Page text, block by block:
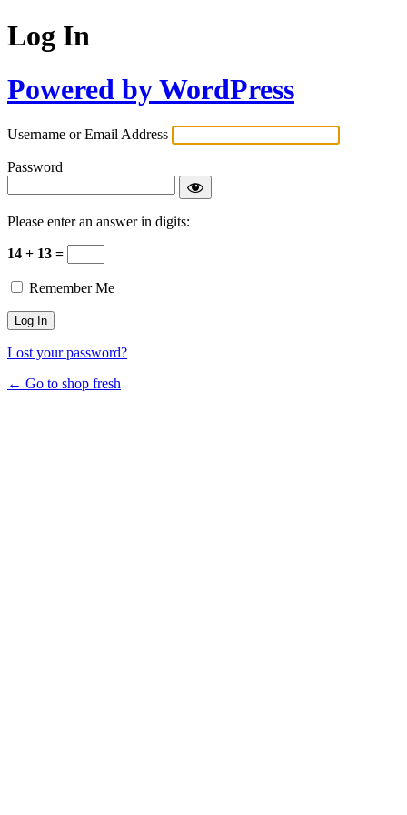
Log In
Powered by WordPress
Username or Email Address
Password
Please enter an answer in digits:
14 + 13 =
Remember Me
Lost your password?
← Go to shop fresh